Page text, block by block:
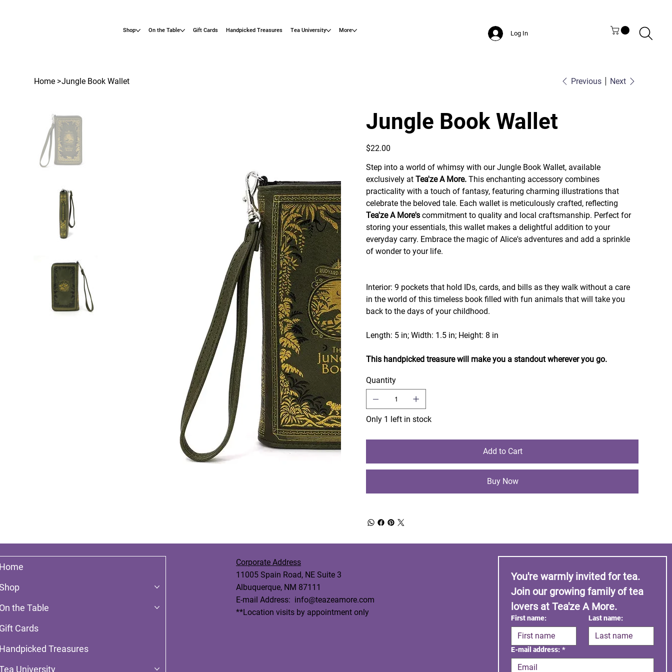
Shop On the Table Gift Cards Handpicked Treasures Tea University More Log In
Home >Jungle Book Wallet Previous Next
Jungle Book Wallet
Price
$22.00
Step into a world of whimsy with our Jungle Book Wallet, available
exclusively atTea'ze A More. This enchanting accessory combines
practicality with a touch of fantasy, featuring charming illustrations that
celebrate the beloved tale. Each wallet is meticulously crafted, reflecting
Tea'ze A More'scommitment to quality and local craftsmanship. Perfect for
storing your essentials, this wallet makes a delightful addition to your
everyday carry. Embrace the magic of Alice's adventures and add a sprinkle
of wonder to your life.
Interior: 9 pockets that hold IDs, cards, and bills as they walk without a care
in the world of this timeless book filled with fun animals that will take you
back to the days of your childhood.
Length: 5 in; Width: 1.5 in; Height: 8 in
This handpicked treasure will make you a standout wherever you go.
Quantity
Only 1 left in stock
Add to Cart
Buy Now
the Table
Cards
Treasures
University
Corporate Address
11005 Spain Road, NE Suite 3
Albuquerque, NM 87111
E-mail Address: info@teazeamore.com
**Location visits by appointment only
You're warmly invited for tea.
Join our growing family of tea
lovers at Tea'ze A More.
First name: Last name:
E-mail address: *